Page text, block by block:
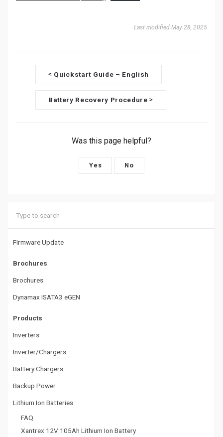
Firmware Update
Brochures
Brochures
Dynamax ISATA3 eGEN
Products
Inverters
Inverter/Chargers
Battery Chargers
Backup Power
Lithium Ion Batteries
FAQ
Xantrex 12V 105Ah Lithium Ion Battery
Last modified May 28, 2025
o
c
a
o
< Quickstart Guide – English
Battery Recovery Procedure>
Was this page helpful?
Yes No